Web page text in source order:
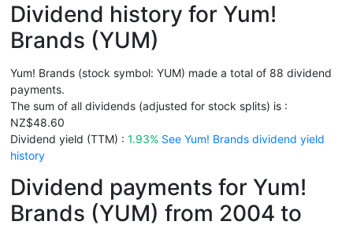
Dividend history for Yum!
Brands (YUM)
Yum! Brands (stock symbol: YUM) made a total of 88 dividend
payments.
The sum of all dividends (adjusted for stock splits) is :
NZ$48.60
Dividend yield (TTM) : 1.93% See Yum! Brands dividend yield
history
Dividend payments for Yum!
Brands (YUM) from 2004 to